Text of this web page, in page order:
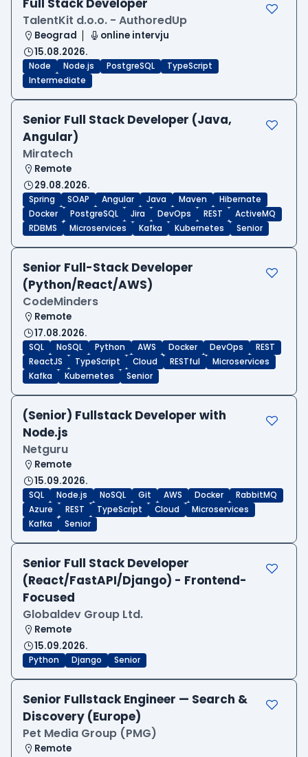
Full Stack Developer
TalentKit d.o.o. - AuthoredUp
Beograd
online intervju
15.08.2026.
Node Node.js PostgreSQL
TypeScript
Intermediate
Senior Full Stack Developer (Java,
Angular)
Miratech
Remote
29.08.2026.
Spring SOAP Angular Java Maven
Hibernate
Docker
PostgreSQL Jira DevOps REST
ActiveMQ
RDBMS
Microservices Kafka Kubernetes Senior
Senior Full-Stack Developer
(Python/React/AWS)
CodeMinders
Remote
17.08.2026.
SQL NoSQL Python AWS Docker DevOps
REST
ReactJS
TypeScript Cloud RESTful
Microservices
Kafka
Kubernetes Senior
(Senior) Fullstack Developer with
Node.js
Netguru
Remote
15.09.2026.
SQL Node.js NoSQL Git AWS Docker
RabbitMQ
Azure
REST TypeScript Cloud
Microservices
Kafka
Senior
Senior Full Stack Developer
(React/FastAPI/Django) - Frontend-
Focused
Globaldev Group Ltd.
Remote
15.09.2026.
Python Django Senior
Senior Fullstack Engineer — Search &
Discovery (Europe)
Pet Media Group (PMG)
Remote